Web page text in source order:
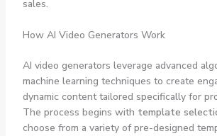
sales.
How AI Video Generators Work
AI video generators leverage advanced
machine learning techniques to create
dynamic content tailored specifically for
The process begins with template
choose from a variety of pre-designed